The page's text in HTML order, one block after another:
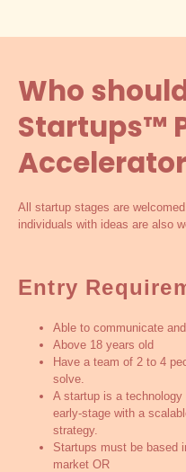
Who
Startups™
All startup stages are
individuals with ideas are also
Entry
Able to communicate
Above 18 years old
Have a team of 2 to 4
solve.
A startup is a
early-stage with a
strategy.
Startups must be based
market OR